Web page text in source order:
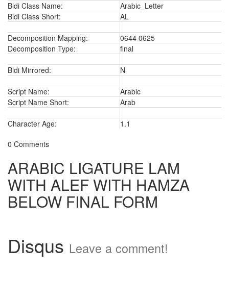
Bidi Class Name:
Arabic_Letter
Bidi Class Short:
AL
Decomposition Mapping:
0644 0625
Decomposition Type:
final
Bidi Mirrored: N
Script Name:
Arabic
Script Name Short:
Arab
Character Age:
1.1
0 Comments
ARABIC LIGATURE LAM
WITH ALEF WITH HAMZA
BELOW FINAL FORM
Disqus Leave a comment!